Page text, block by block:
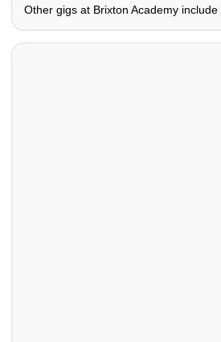
Other gigs at Brixton Academy include